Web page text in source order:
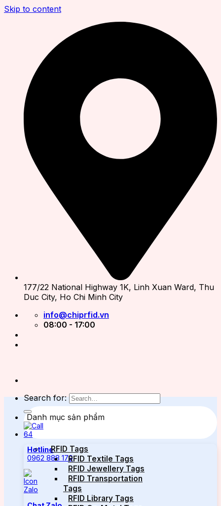
Skip to content
177/22 National Highway 1K, Linh Xuan Ward, Thu
Duc City, Ho Chi Minh City
info@chiprfid.vn
08:00 - 17:00
Search for:
Hotline
0962 888 179
Danh mục sản phẩm
RFID Tags
RFID Textile Tags
RFID Jewellery Tags
RFID Transportation
Tags
RFID Library Tags